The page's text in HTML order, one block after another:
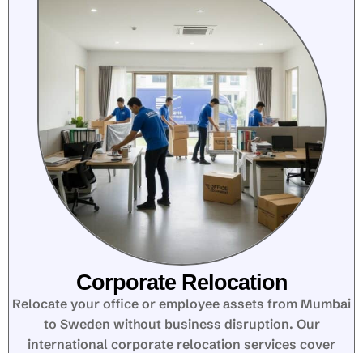
Corporate Relocation
Relocate your office or employee assets from Mumbai
to Sweden without business disruption. Our
international corporate relocation services cover